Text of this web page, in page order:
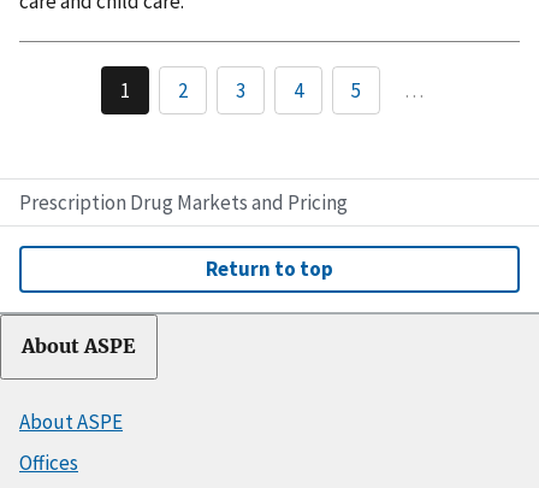
Prescription Drug Markets and Pricing
1 2 3 4 5 …
Return to top
About ASPE
About ASPE
Offices